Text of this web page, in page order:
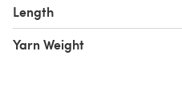
Length
Yarn Weight